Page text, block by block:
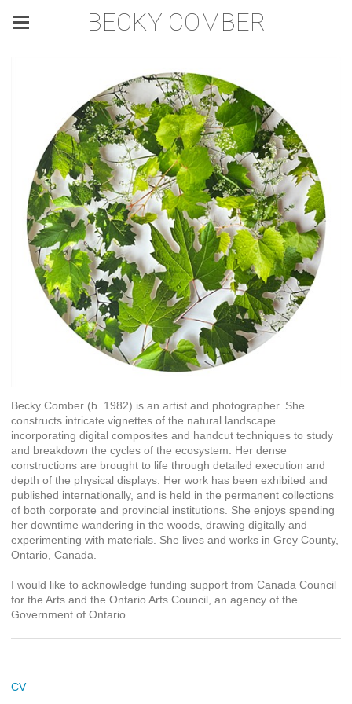
BECKY COMBER
Becky Comber (b. 1982) is an artist and photographer. She
constructs intricate vignettes of the natural landscape
incorporating digital composites and handcut techniques to study
and breakdown the cycles of the ecosystem. Her dense
constructions are brought to life through detailed execution and
depth of the physical displays. Her work has been exhibited and
published internationally, and is held in the permanent collections
of both corporate and provincial institutions. She enjoys spending
her downtime wandering in the woods, drawing digitally and
experimenting with materials. She lives and works in Grey County,
Ontario, Canada.
I would like to acknowledge funding support from Canada Council
for the Arts and the Ontario Arts Council, an agency of the
Government of Ontario.
CV